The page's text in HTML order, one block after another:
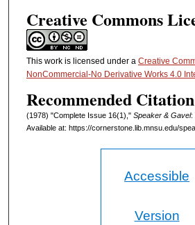
Creative Commons
This work is licensed under a Creative
NonCommercial-No Derivative Works 4.0
Recommended Citation
(1978) "Complete Issue 16(1)," Speaker & Gavel:
Available at: https://cornerstone.lib.mnsu.edu/
Accessible
Version